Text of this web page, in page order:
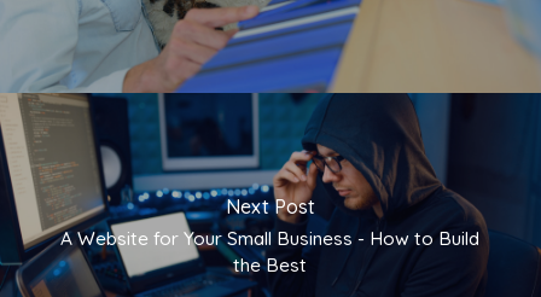
Next Post
A Website for Your Small Business - How to Build
the Best